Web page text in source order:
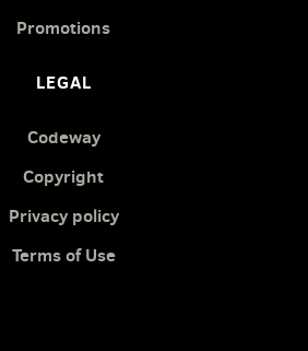
Promotions
LEGAL
Codeway
Copyright
Privacy policy
Terms of Use